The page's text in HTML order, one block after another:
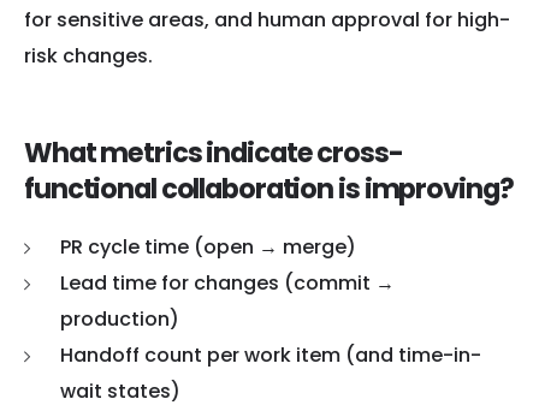
for sensitive areas, and human approval for high-
risk changes.
What metrics indicate cross-
functional collaboration is improving?
PR cycle time (open → merge)
Lead time for changes (commit →
production)
Handoff count per work item (and time-in-
wait states)